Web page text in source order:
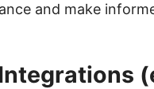
and make